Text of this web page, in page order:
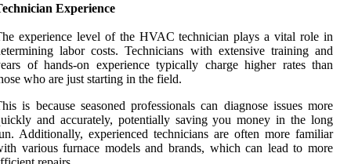
Experience
experience level of the HVAC technician plays a vital role in
labor costs. Technicians with extensive training and
of hands-on experience typically charge higher rates than
who are just starting in the field.
is because seasoned professionals can diagnose issues more
and accurately, potentially saving you money in the long
Additionally, experienced technicians are often more familiar
various furnace models and brands, which can lead to more